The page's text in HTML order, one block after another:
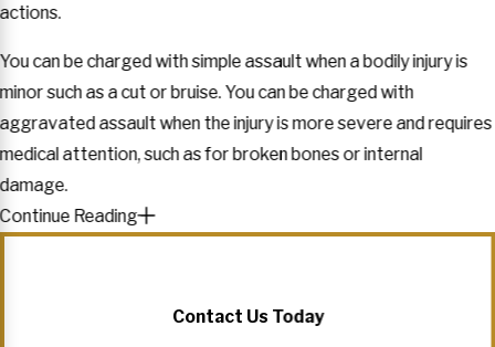
actions.
You can be charged with simple assault when a bodily injury is
minor such as a cut or bruise. You can be charged with
aggravated assault when the injury is more severe and requires
medical attention, such as for broken bones or internal
damage.
Continue Reading
Contact Us Today